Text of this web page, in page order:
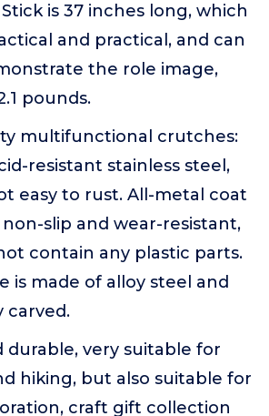
is 37 inches long, which
and practical, and can
the role image,
pounds.
multifunctional crutches:
resistant stainless steel,
easy to rust. All-metal coat
non-slip and wear-resistant,
contain any plastic parts.
is made of alloy steel and
carved.
durable, very suitable for
hiking, but also suitable for
craft gift collection